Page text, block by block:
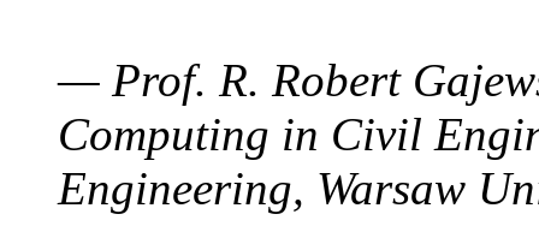
— Prof. R. Robert
Computing in Civil
Engineering, Warsaw